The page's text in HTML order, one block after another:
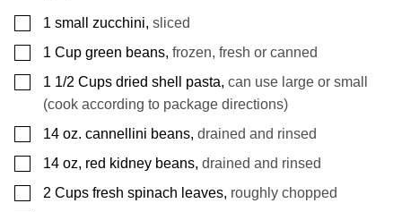
▢
1 small zucchini, sliced
▢
1 Cup green beans, frozen, fresh or canned
▢
1 1/2 Cups dried shell pasta, can use large or small
(cook according to package directions)
▢
14 oz. cannellini beans, drained and rinsed
▢
14 oz, red kidney beans, drained and rinsed
▢
2 Cups fresh spinach leaves, roughly chopped